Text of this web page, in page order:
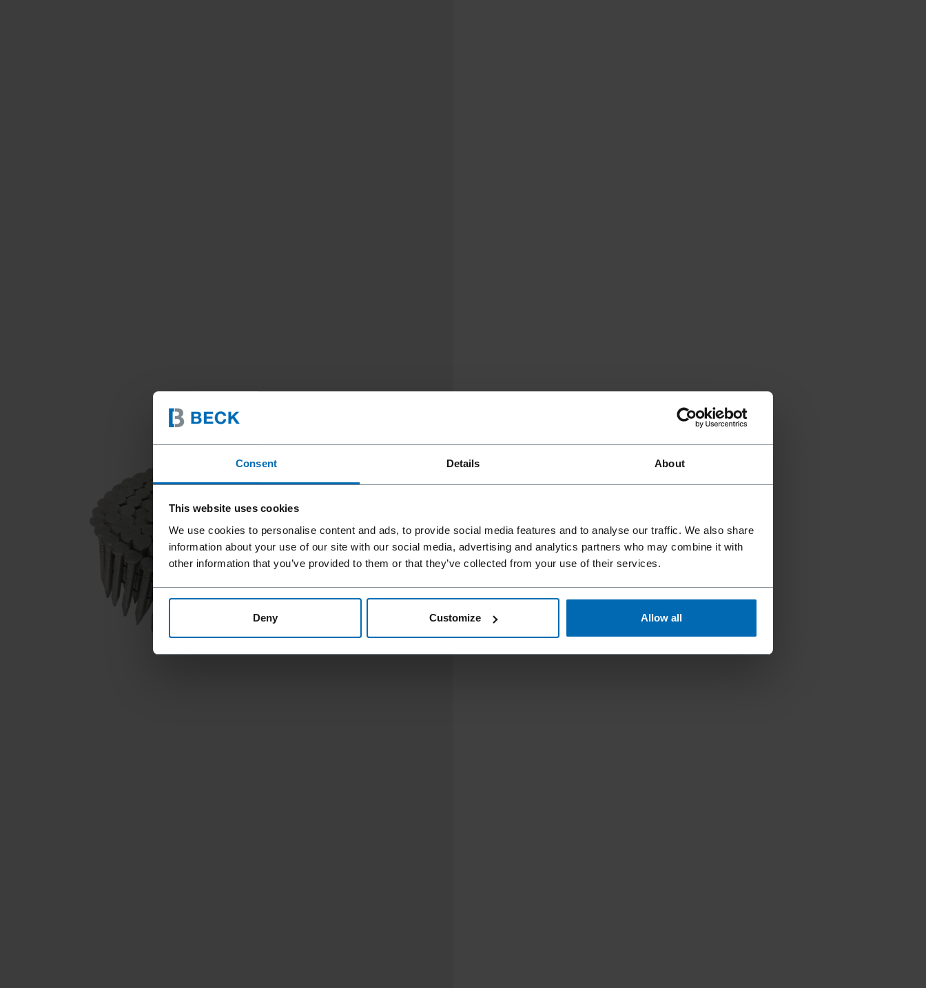
Consent Details About
This website uses cookies
We use cookies to personalise content and ads, to provide social media features and to analyse our traffic. We also share
information about your use of our site with our social media, advertising and analytics partners who may combine it with
other information that you’ve provided to them or that they’ve collected from your use of their services.
Deny Customize Allow all